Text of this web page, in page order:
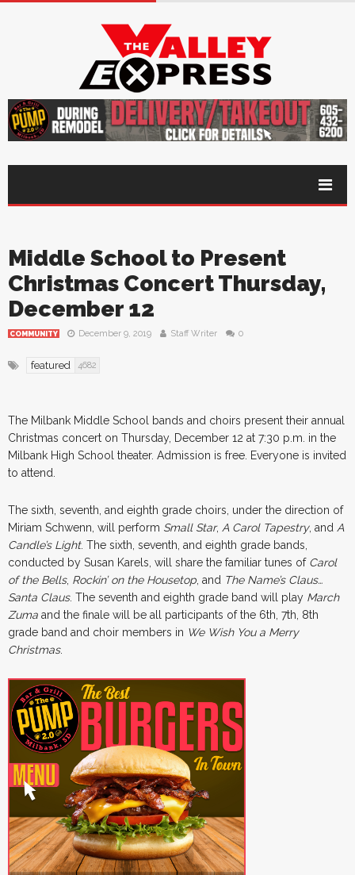
Middle School to Present
Christmas Concert Thursday,
December 12
COMMUNITY December 9, 2019 Staff Writer 0
featured 4682
The Milbank Middle School bands and choirs present their annual
Christmas concert on Thursday, December 12 at 7:30 p.m. in the
Milbank High School theater. Admission is free. Everyone is invited
to attend.
The sixth, seventh, and eighth grade choirs, under the direction of
Miriam Schwenn, will perform Small Star, A Carol Tapestry, and A
Candle’s Light. The sixth, seventh, and eighth grade bands,
conducted by Susan Karels, will share the familiar tunes of Carol
of the Bells, Rockin’ on the Housetop , and The Name’s Claus…
Santa Claus. The seventh and eighth grade band will play March
Zuma and the finale will be all participants of the 6th, 7th, 8th
grade band and choir members in We Wish You a Merry
Christmas.